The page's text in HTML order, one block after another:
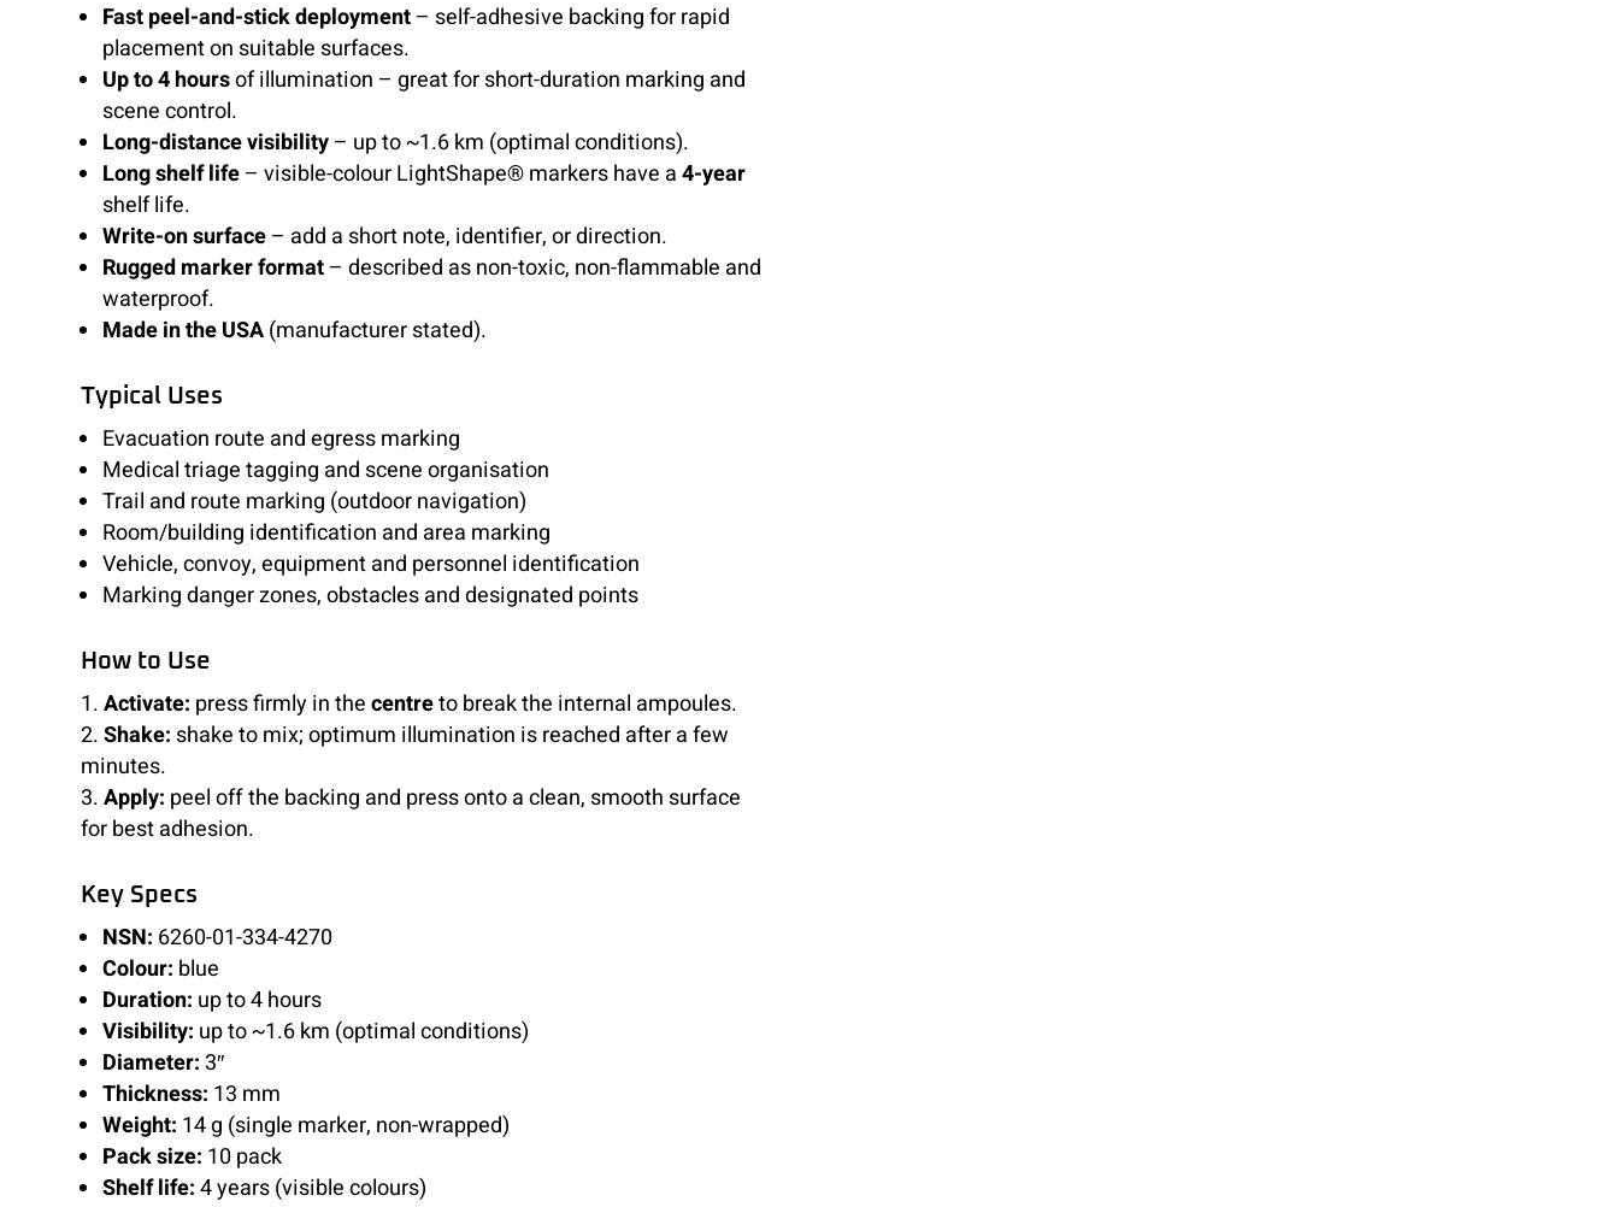
Fast peel-and-stick deployment– self-adhesive backing for rapid
placement on suitable surfaces.
Up to 4 hoursof illumination – great for short-duration marking and
scene control.
Long-distance visibility– up to ~1.6 km (optimal conditions).
Long shelf life– visible-colour LightShape® markers have a4-year
shelf life.
Write-on surface– add a short note, identifier, or direction.
Rugged marker format– described as non-toxic, non-flammable and
waterproof.
Made in the USA(manufacturer stated).
Typical Uses
Evacuation route and egress marking
Medical triage tagging and scene organisation
Trail and route marking (outdoor navigation)
Room/building identification and area marking
Vehicle, convoy, equipment and personnel identification
Marking danger zones, obstacles and designated points
How to Use
Activate: press firmly in thecentreto break the internal ampoules.
Shake: shake to mix; optimum illumination is reached after a few
minutes.
Apply: peel off the backing and press onto a clean, smooth surface
for best adhesion.
Key Specs
NSN: 6260-01-334-4270
Colour: blue
Duration: up to 4 hours
Visibility: up to ~1.6 km (optimal conditions)
Diameter: 3″
Thickness: 13 mm
Weight: 14 g (single marker, non-wrapped)
Pack size: 10 pack
Shelf life:4 years (visible colours)